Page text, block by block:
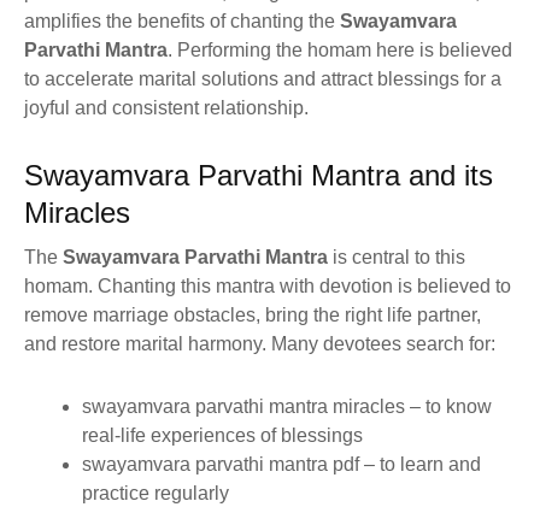
amplifies the benefits of chanting the Swayamvara
Parvathi Mantra. Performing the homam here is believed
to accelerate marital solutions and attract blessings for a
joyful and consistent relationship.
Swayamvara Parvathi Mantra and its
Miracles
The Swayamvara Parvathi Mantra is central to this
homam. Chanting this mantra with devotion is believed to
remove marriage obstacles, bring the right life partner,
and restore marital harmony. Many devotees search for:
swayamvara parvathi mantra miracles – to know
real-life experiences of blessings
swayamvara parvathi mantra pdf – to learn and
practice regularly